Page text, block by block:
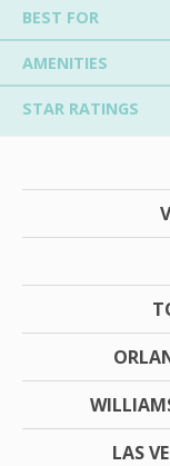
BEST FOR
AMENITIES
STAR RATINGS
LAS